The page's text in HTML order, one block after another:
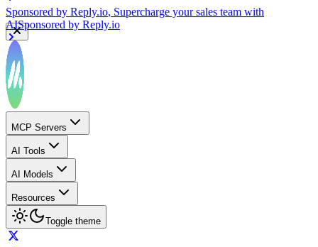
Sponsored by Reply.io, Supercharge your sales team with
AISponsored by Reply.io
MCP Servers
AI Tools
AI Models
Resources
Toggle theme